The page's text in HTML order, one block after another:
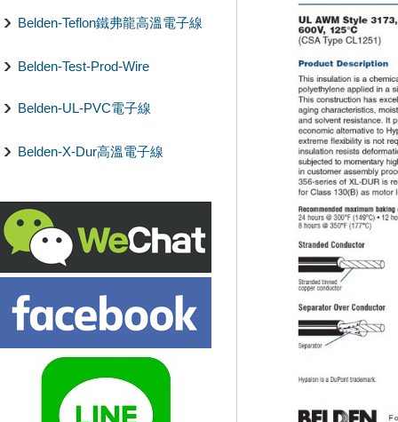
Belden-Teflon鐵弗龍高溫電子線
Belden-Test-Prod-Wire
Belden-UL-PVC電子線
Belden-X-Dur高溫電子線